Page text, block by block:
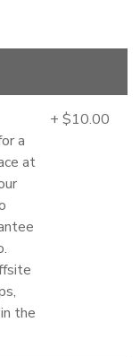
a
at
the
+ $10.00